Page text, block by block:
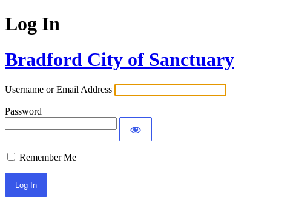
Log In
Bradford City of Sanctuary
Username or Email Address
Password
Remember Me